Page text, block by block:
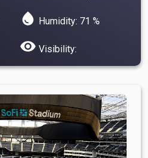
water_drop Humidity: 71 %
visibility Visibility: